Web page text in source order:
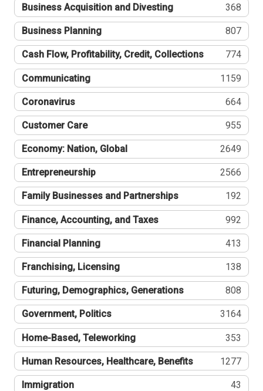
Business Acquisition and Divesting 368
Business Planning 807
Cash Flow, Profitability, Credit, Collections 774
Communicating 1159
Coronavirus 664
Customer Care 955
Economy: Nation, Global 2649
Entrepreneurship 2566
Family Businesses and Partnerships 192
Finance, Accounting, and Taxes 992
Financial Planning 413
Franchising, Licensing 138
Futuring, Demographics, Generations 808
Government, Politics 3164
Home-Based, Teleworking 353
Human Resources, Healthcare, Benefits 1277
Immigration 43